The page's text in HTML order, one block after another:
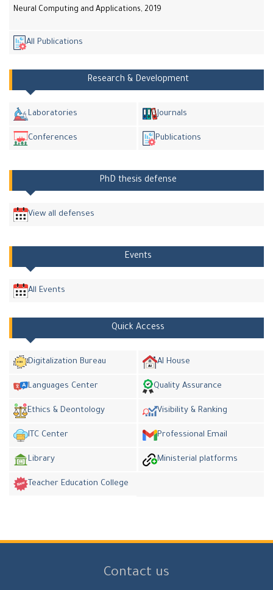
Neural Computing and Applications, 2019
All Publications
Research & Development
Laboratories Journals
Conferences Publications
PhD thesis defense
View all defenses
Events
All Events
Quick Access
Digitalization Bureau AI House
Languages Center Quality Assurance
Ethics & Deontology Visibility & Ranking
ITC Center Professional Email
Library Ministerial platforms
Teacher Education College
Contact us